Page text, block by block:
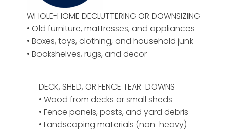
WHOLE-HOME DECLUTTERING OR DOWNSIZING
• Old furniture, mattresses, and appliances
• Boxes, toys, clothing, and household junk
• Bookshelves, rugs, and decor
DECK, SHED, OR FENCE TEAR-DOWNS
• Wood from decks or small sheds
• Fence panels, posts, and yard debris
• Landscaping materials (non-heavy)